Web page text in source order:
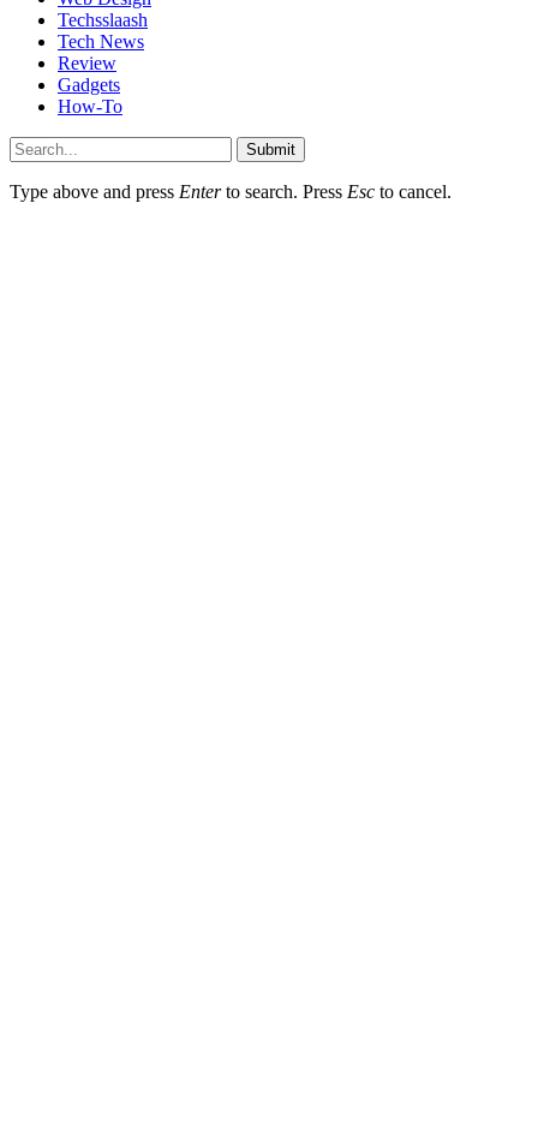
Techsslaash
Tech News
Review
Gadgets
How-To
Submit
Type above and press Enterto search. Press Esc to cancel.